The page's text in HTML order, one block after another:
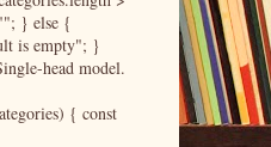
} else {
is empty"; }
head model.
{ const